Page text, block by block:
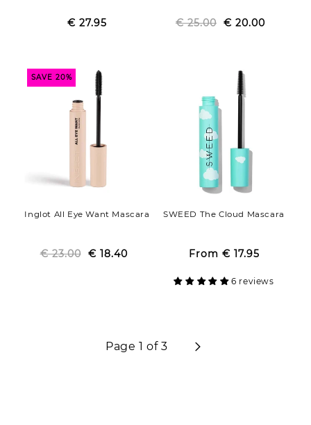
Regular
Sale
€ 27.95
Regular
€ 25.00 Sale
€ 20.00
SAVE 20%
Inglot All Eye Want Mascara
Regular
€ 23.00 Sale
€ 18.40
SWEED The Cloud Mascara
Regular
Sale
From € 17.95
6 reviews
Page 1 of 3